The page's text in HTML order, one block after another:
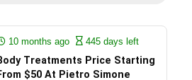
10 months ago 445 days left
Treatments Price Starting
$50 At Pietro Simone